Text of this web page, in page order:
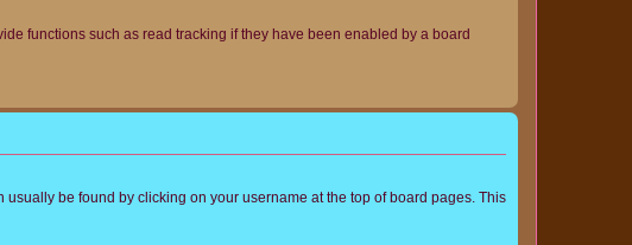
functions such as read tracking if they have been enabled by a board
be found by clicking on your username at the top of board pages. This